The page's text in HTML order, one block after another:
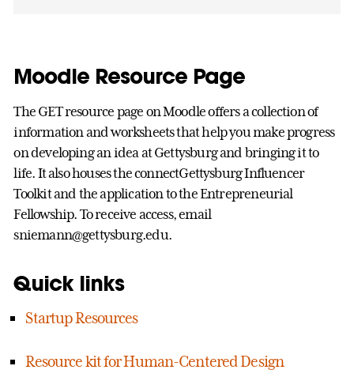
Moodle Resource Page
The GET resource page on Moodle offers a collection of
information and worksheets that help you make progress
on developing an idea at Gettysburg and bringing it to
life. It also houses the connectGettysburg Influencer
Toolkit and the application to the Entrepreneurial
Fellowship. To receive access, email
sniemann@gettysburg.edu.
Quick links
Startup Resources
Resource kit for Human-Centered Design